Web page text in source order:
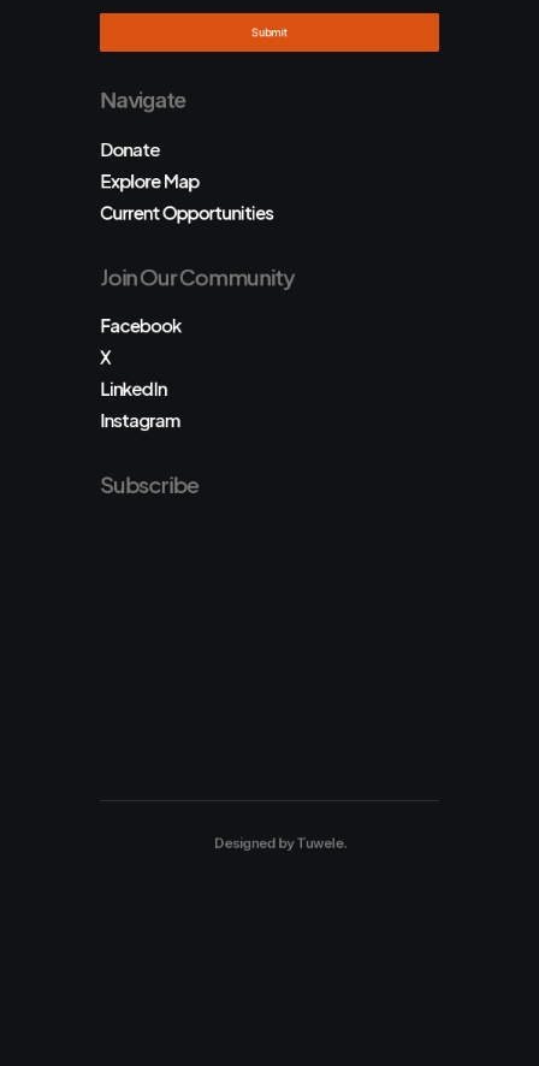
Navigate
Donate
Explore Map
Current Opportunities
Join Our Community
Facebook
X
LinkedIn
Instagram
Subscribe
Designed byTuwele.